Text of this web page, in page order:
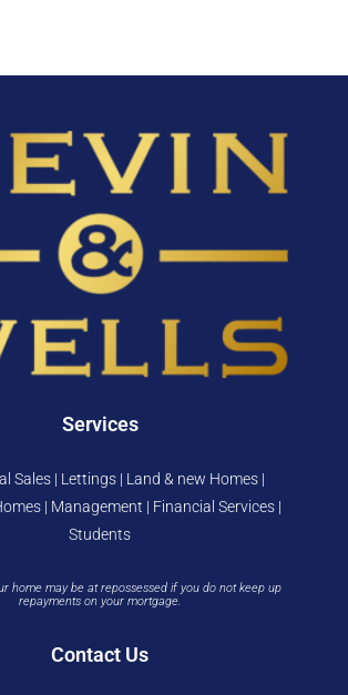
Services
Sales | Lettings | Land & new Homes |
| Management | Financial Services |
Students
home may be at repossessed if you do not keep up
repayments on your mortgage.
Contact Us